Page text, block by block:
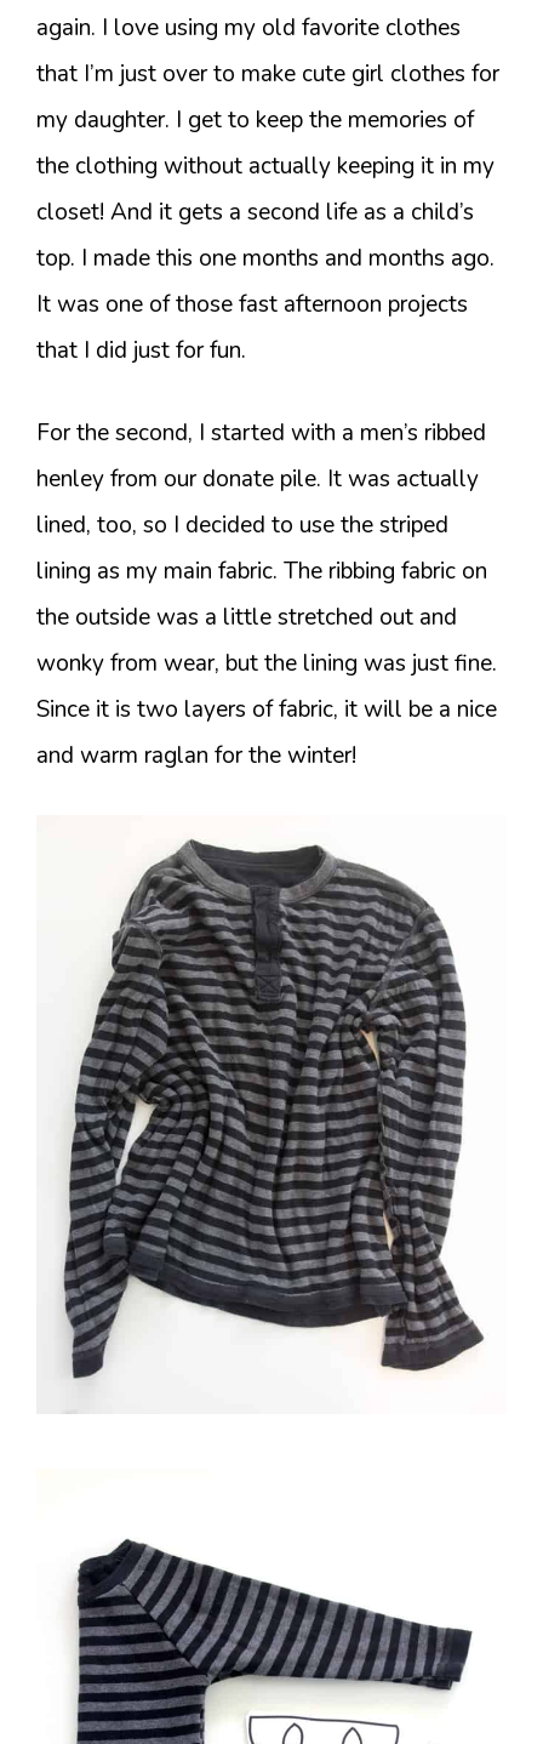
again. I love using my old favorite clothes
that I’m just over to make cute girl clothes for
my daughter. I get to keep the memories of
the clothing without actually keeping it in my
closet! And it gets a second life as a child’s
top. I made this one months and months ago.
It was one of those fast afternoon projects
that I did just for fun.
For the second, I started with a men’s ribbed
henley from our donate pile. It was actually
lined, too, so I decided to use the striped
lining as my main fabric. The ribbing fabric on
the outside was a little stretched out and
wonky from wear, but the lining was just fine.
Since it is two layers of fabric, it will be a nice
and warm raglan for the winter!